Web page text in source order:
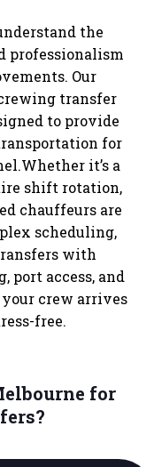
the
professionalism
Our
transfer
to provide
for
it’s a
shift rotation,
chauffeurs are
scheduling,
with
access, and
crew arrives
free.
for